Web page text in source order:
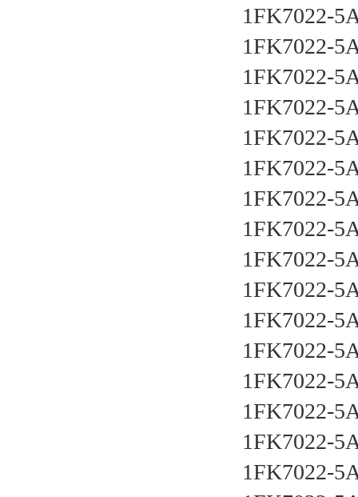
1FK7022-
1FK7022-
1FK7022-
1FK7022-
1FK7022-
1FK7022-
1FK7022-
1FK7022-
1FK7022-
1FK7022-
1FK7022-
1FK7022-
1FK7022-
1FK7022-
1FK7022-
1FK7022-